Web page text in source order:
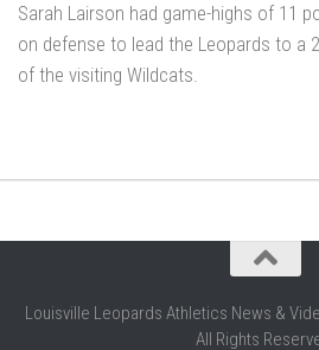
Sarah Lairson had game-highs of 11
on defense to lead the Leopards to a
of the visiting Wildcats.
Louisville Leopards Athletics News &
All Rights